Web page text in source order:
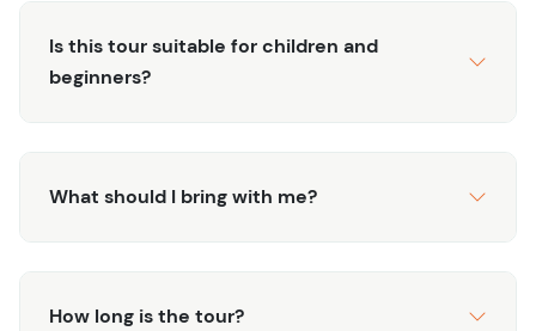
Tour Duration
This is a 4-hour tour that concludes around 12:30 PM,
leaving ample time for further adventures or relaxation
back at your hotel. Open your day to endless
possibilities after this captivating escapade.
What's Included?
Round-trip transportation from the hotel with AC
Bilingual Guide
Snorkeling Gear and wetsuit
Is this tour suitable for children and
beginners?
What should I bring with me?
How long is the tour?